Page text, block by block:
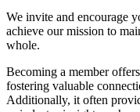
We invite and encourage
achieve our mission to
whole.
Becoming a member
fostering valuable
Additionally, it often